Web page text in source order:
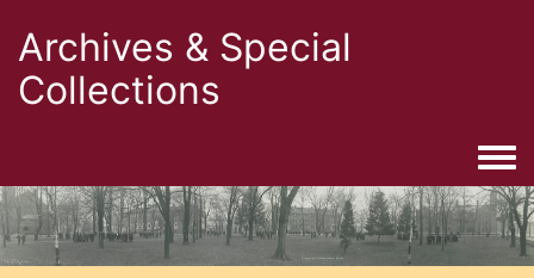
Archives & Special
Collections